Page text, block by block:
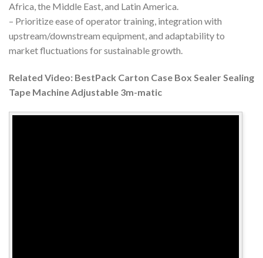
Africa, the Middle East, and Latin America.
– Prioritize ease of operator training, integration with
upstream/downstream equipment, and adaptability to
market fluctuations for sustainable growth.
Related Video: BestPack Carton Case Box Sealer Sealing
Tape Machine Adjustable 3m-matic